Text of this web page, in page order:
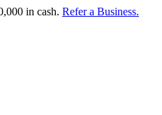
in cash. Refer a Business.